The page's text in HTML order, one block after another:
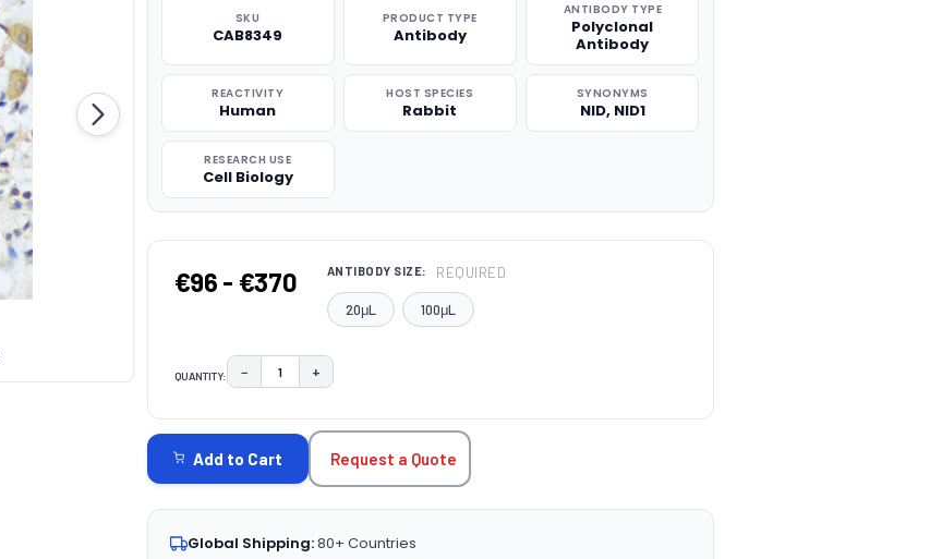
SKU
CAB8349
PRODUCT TYPE
Antibody
ANTIBODY TYPE
Polyclonal
Antibody
REACTIVITY
Human
HOST SPECIES
Rabbit
SYNONYMS
NID, NID1
RESEARCH USE
Cell Biology
€96 - €370 ANTIBODY SIZE: REQUIRED
20μL 100μL
QUANTITY: DECREASE QUANTITY:
− INCREASE QUANTITY:
+
STOCK:
Add to Cart Request a Quote
Global Shipping:80+ Countries